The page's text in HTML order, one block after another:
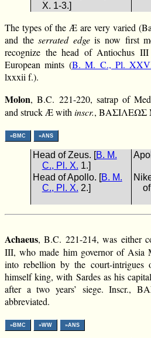
X. 1-3.]
The types of the Æ are very varied
and theserrated edgeis now first
recognize the head of Antiochus
European mints (B. M. C., Pl.
lxxxii f.).
Molon, B.C. 221-220, satrap of
and struck Æ with inscr.,
»BMC »ANS
Head of Zeus. [B. M.
C., Pl. X. 1.]
Head of Apollo. [B. M.
C., Pl. X. 2.]
Achaeus, B.C. 221-214, was either
III, who made him governor of Asia
into rebellion by the court-intrigues
himself king, with Sardes as his
after a two years’ siege. Inscr.,
abbreviated.
»BMC »WW »ANS